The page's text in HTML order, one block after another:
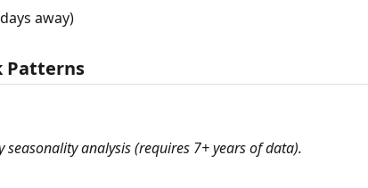
away)
Patterns
analysis (requires 7+ years of data).